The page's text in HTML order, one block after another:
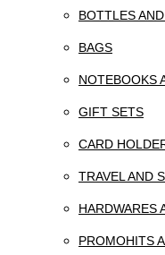
BOTTLES
BAGS
NOTEBOOKS
GIFT SETS
CARD
TRAVEL AND
HARDWARES
PROMOHITS